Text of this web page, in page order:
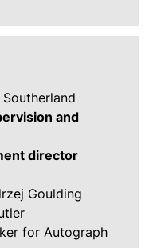
and
director
Goulding
for Autograph